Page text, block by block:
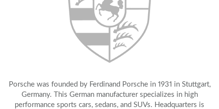
Porsche was founded by Ferdinand Porsche in 1931 in Stuttgart,
Germany. This German manufacturer specializes in high
performance sports cars, sedans, and SUVs. Headquarters is